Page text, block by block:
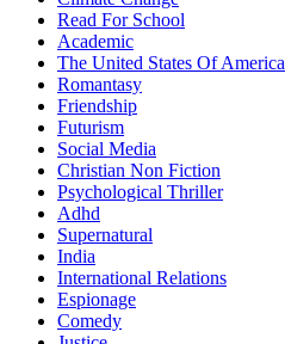
Read For School
Academic
The United States Of America
Romantasy
Friendship
Futurism
Social Media
Christian Non Fiction
Psychological Thriller
Adhd
Supernatural
India
International Relations
Espionage
Comedy